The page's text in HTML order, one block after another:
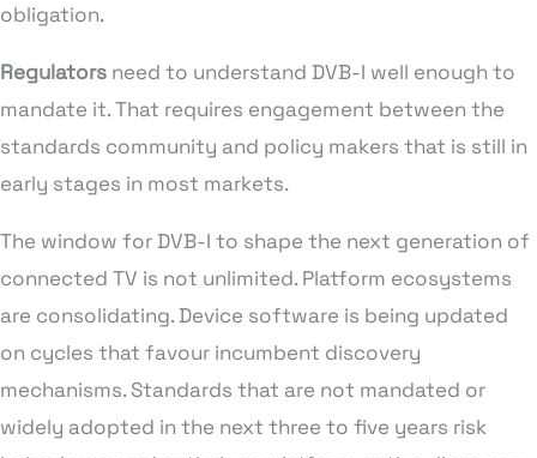
obligation.
Regulators need to understand DVB-I well enough to
mandate it. That requires engagement between the
standards community and policy makers that is still in
early stages in most markets.
The window for DVB-I to shape the next generation of
connected TV is not unlimited. Platform ecosystems
are consolidating. Device software is being updated
on cycles that favour incumbent discovery
mechanisms. Standards that are not mandated or
widely adopted in the next three to five years risk